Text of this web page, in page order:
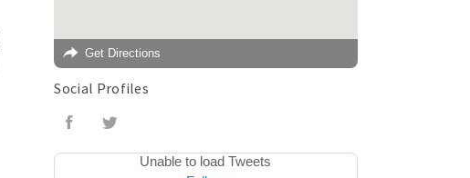
Get Directions
Social Profiles
Unable to load Tweets